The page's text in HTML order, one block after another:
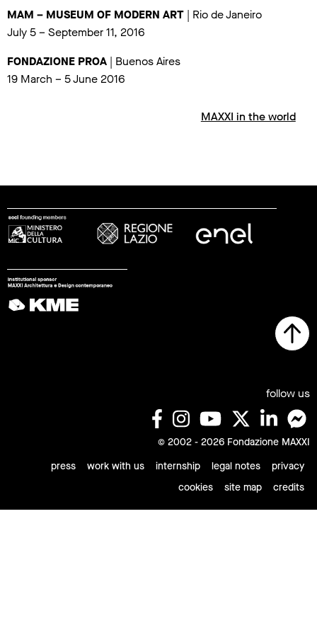
MAM – MUSEUM OF MODERN ART | Rio de Janeiro
July 5 – September 11, 2016
FONDAZIONE PROA | Buenos Aires
19 March – 5 June 2016
MAXXI in the world
follow us
© 2002 - 2026 Fondazione MAXXI
press
work with us internship legal notes
privacy
cookies
site map credits